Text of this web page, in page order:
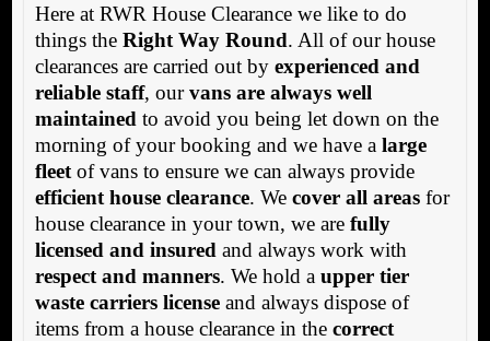
Here at RWR House Clearance we like to do
things the Right Way Round. All of our house
clearances are carried out by experienced and
reliable staff, ourvans are always well
maintained to avoid you being let down on the
morning of your booking and we have a large
fleetof vans to ensure we can always provide
efficient house clearance. We cover all areasfor
house clearance in your town, we are fully
licensed and insured and always work with
respect and manners. We hold a upper tier
waste carriers licenseand always dispose of
items from a house clearance in the correct